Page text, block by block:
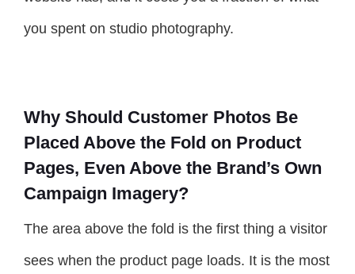
you spent on studio photography.
Why Should Customer Photos Be
Placed Above the Fold on Product
Pages, Even Above the Brand’s Own
Campaign Imagery?
The area above the fold is the first thing a visitor
sees when the product page loads. It is the most